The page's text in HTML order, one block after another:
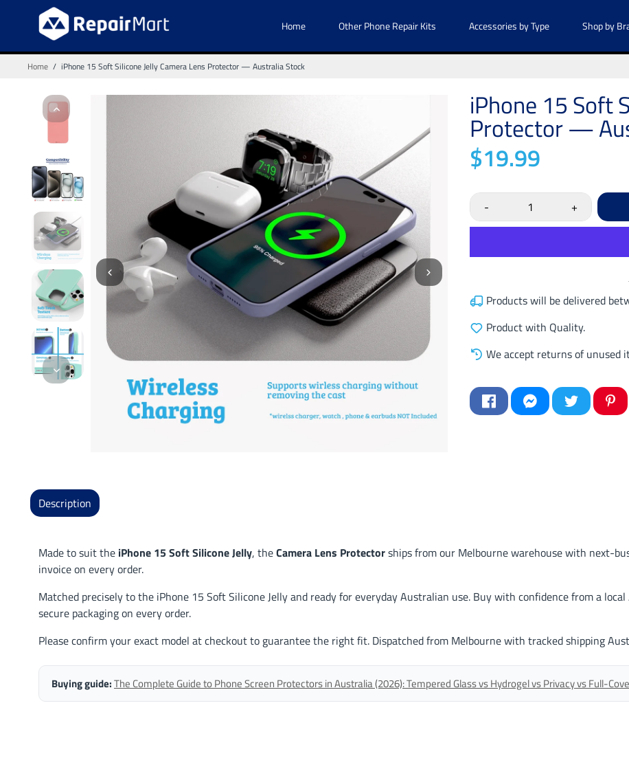
Home Other Phone Repair Kits Accessories by Type Shop by
Home / iPhone 15 Soft Silicone Jelly Camera Lens Protector — Australia Stock
iPhone 15 Soft
Protector —
$19.99
- +
Products will be delivered
Product with Quality.
We accept returns of unused
Description
Made to suit the iPhone 15 Soft Silicone Jelly, theCamera Lens Protectorships from our Melbourne warehouse with next-
invoice on every order.
Matched precisely to the iPhone 15 Soft Silicone Jelly and ready for everyday Australian use. Buy with confidence from a
secure packaging on every order.
Please confirm your exact model at checkout to guarantee the right fit. Dispatched from Melbourne with tracked shipping
Buying guide:The Complete Guide to Phone Screen Protectors in Australia (2026): Tempered Glass vs Hydrogel vs Privacy vs Full-